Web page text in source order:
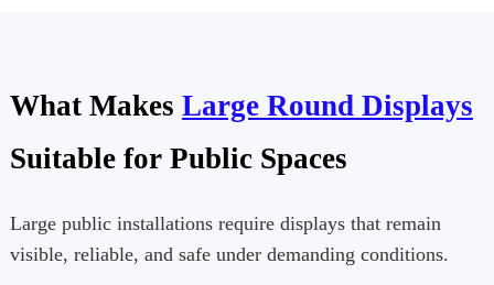
What Makes Large Round Displays
Suitable for Public Spaces
Large public installations require displays that remain
visible, reliable, and safe under demanding conditions.